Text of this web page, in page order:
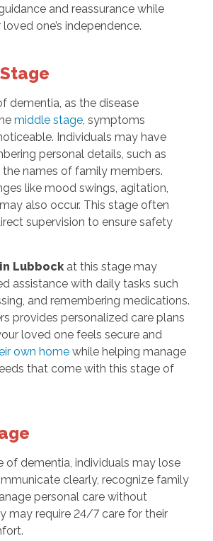
and reassurance while
one’s independence.
dementia, as the disease
middle stage, symptoms
Individuals may have
personal details, such as
the names of family members.
like mood swings, agitation,
also occur. This stage often
supervision to ensure safety
Lubbockat this stage may
assistance with daily tasks such
and remembering medications.
provides personalized care plans
loved one feels secure and
own home while helping manage
that come with this stage of
of dementia, individuals may lose
clearly, recognize family
personal care without
may require 24/7 care for their